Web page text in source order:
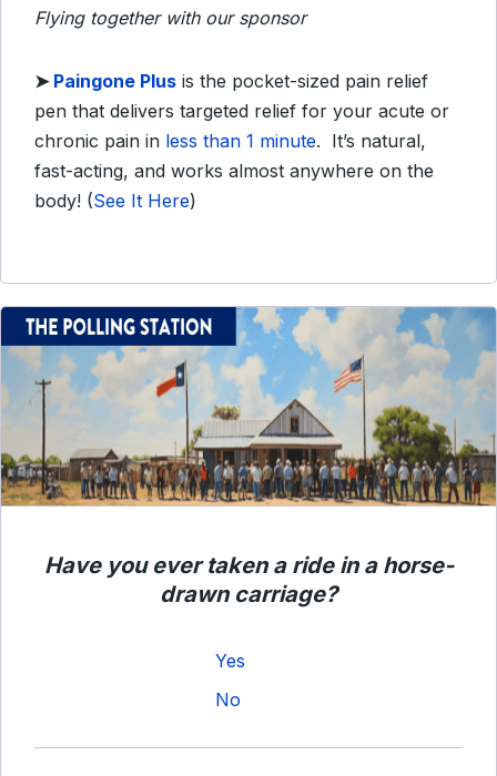
Flying together with our sponsor
➤ Paingone Plus is the pocket-sized pain relief
pen that delivers targeted relief for your acute or
chronic pain in less than 1 minute. It’s natural,
fast-acting, and works almost anywhere on the
body! (See It Here)
Have you ever taken a ride in a horse-
drawn carriage?
Yes
No